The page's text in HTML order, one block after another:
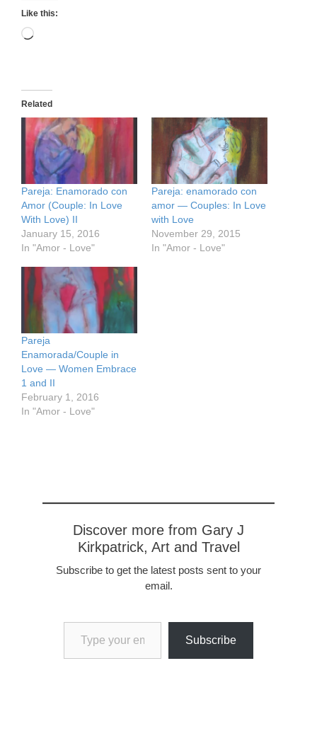
Like this:
Loading…
Related
Pareja: Enamorado con
Amor (Couple: In Love
With Love) II
January 15, 2016
In "Amor - Love"
Pareja: enamorado con
amor — Couples: In Love
with Love
November 29, 2015
In "Amor - Love"
Pareja
Enamorada/Couple in
Love — Women Embrace
1 and II
February 1, 2016
In "Amor - Love"
Discover more from Gary J
Kirkpatrick, Art and Travel
Subscribe to get the latest posts sent to your
email.
Type your email…
Subscribe